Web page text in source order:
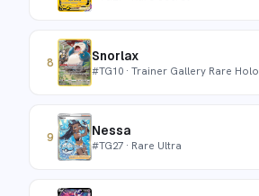
8 Snorlax
#TG10 · Trainer Gallery Rare Holo
9 Nessa
#TG27 · Rare Ultra